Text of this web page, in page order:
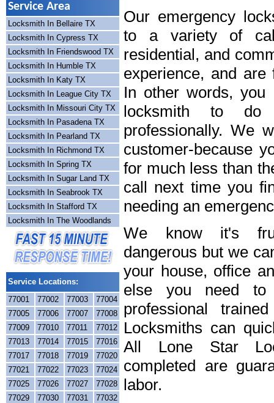
Service Area
Locksmith In Bellaire TX
Locksmith In Cypress TX
Locksmith In Friendswood TX
Locksmith In Humble TX
Locksmith In Katy TX
Locksmith In League City TX
Locksmith In Missouri City TX
Locksmith In Pasadena TX
Locksmith In Pearland TX
Locksmith In Richmond TX
Locksmith In Spring TX
Locksmith In Sugar Land TX
Locksmith In Seabrook TX
Locksmith In Stafford TX
Locksmith In The Woodlands
Service Locations:
77001
77002 77003
77004
77005
77006 77007
77008
77009
77010 77011
77012
77013
77014 77015
77016
77017
77018 77019
77020
77021
77022 77023
77024
77025
77026 77027
77028
77029
77030 77031
77032
Our emergency
to a variety of
residential, and
experience, and
In other words, you
locksmith to
professionally. We
customer-because
for much less than
call next time you
needing an
We know it's
dangerous but we
your house, office
else you need
professional
Locksmiths can
All Lone Star
completed are
labor.